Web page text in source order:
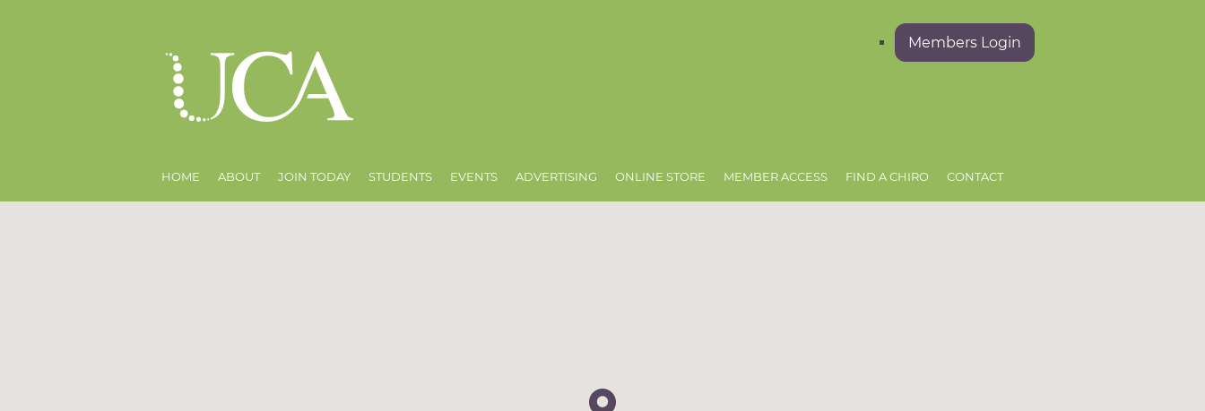
Members Login
HOME ABOUT JOIN TODAY STUDENTS EVENTS ADVERTISING ONLINE STORE MEMBER ACCESS FIND A CHIRO CONTACT